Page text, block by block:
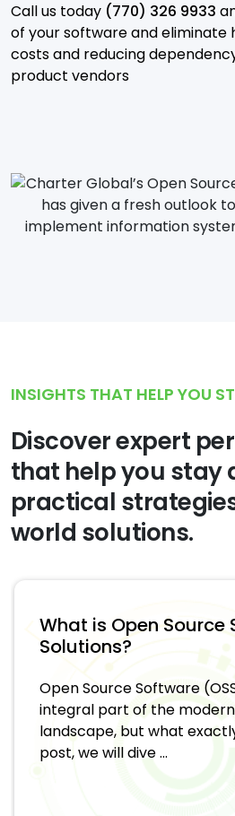
Call us today (770) 326 9933
of your software and eliminate
costs and reducing
product vendors
INSIGHTS THAT HELP YOU
Discover expert
that help you stay
practical
world solutions.
What is Open Source
Solutions?
Open Source Software
integral part of the
landscape, but what
post, we will dive ...